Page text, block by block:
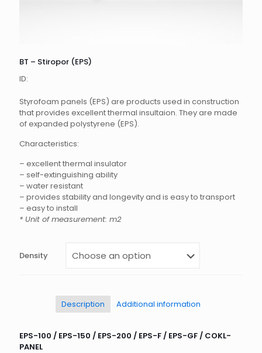
BT – Stiropor (EPS)
ID:
Styrofoam panels (EPS) are products used in construction
that provides excellent thermal insultaion. They are made
of expanded polystyrene (EPS).
Characteristics:
– excellent thermal insulator
– self-extinguishing ability
– water resistant
– provides stability and longevity and is easy to transport
– easy to install
* Unit of measurement: m2
Density
Description Additional information
EPS-100 / EPS-150 / EPS-200 / EPS-F / EPS-GF / COKL-
PANEL